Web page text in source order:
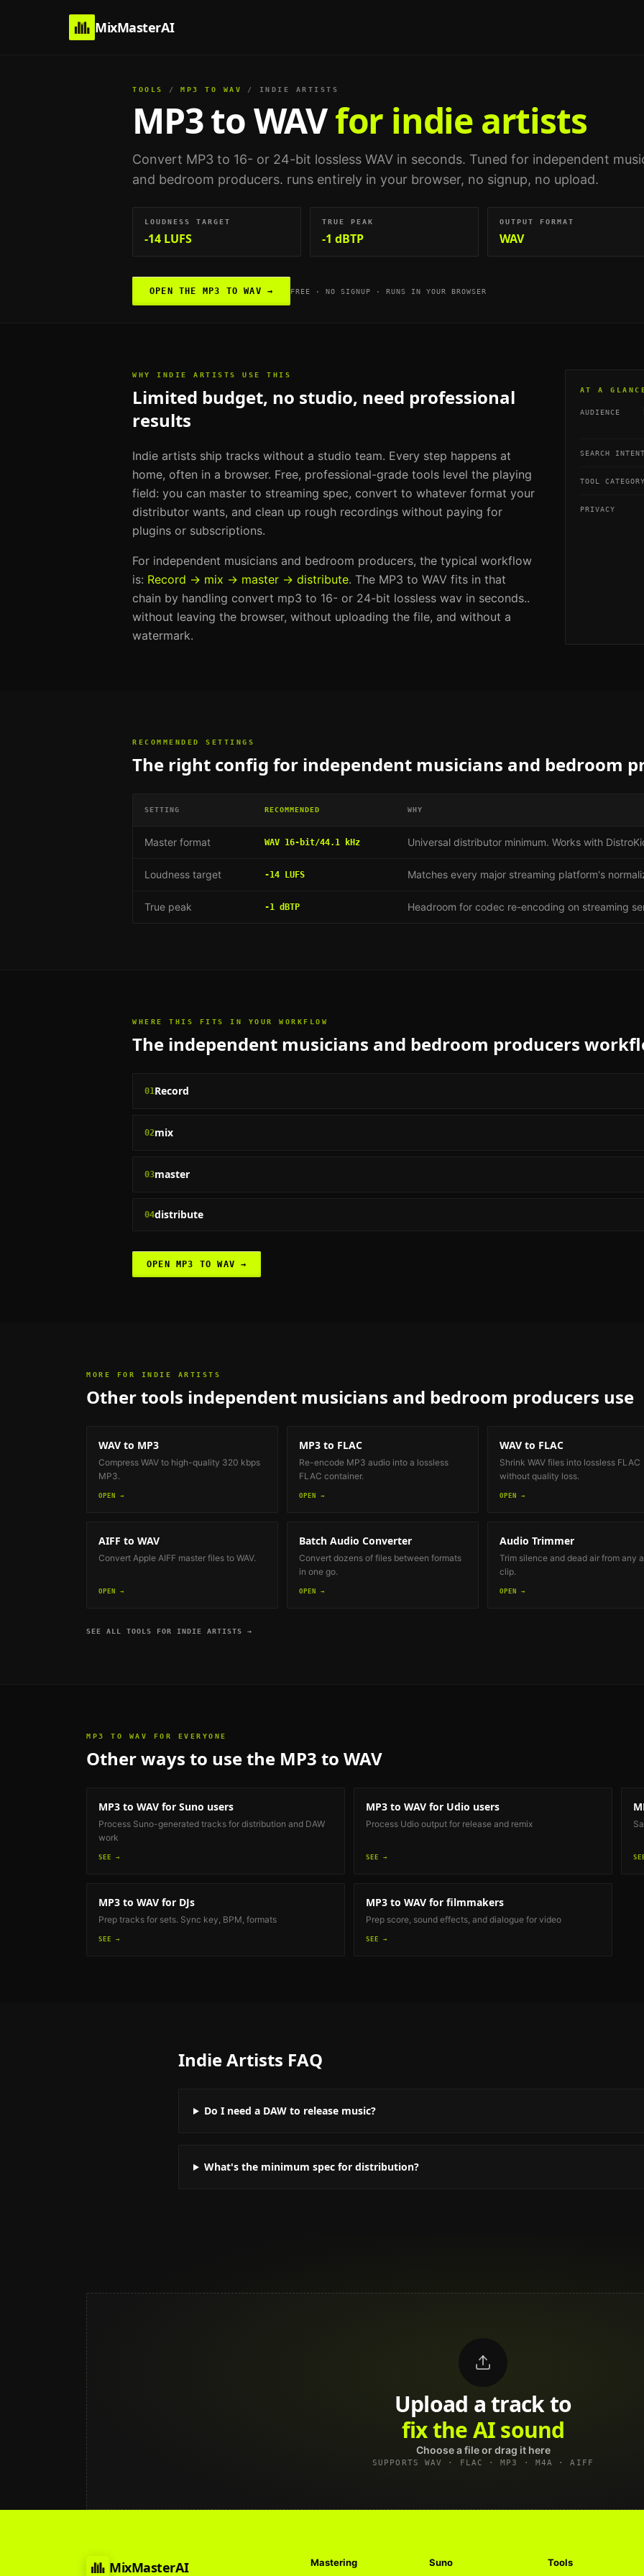
MixMasterAI
TOOLS / MP3 TO WAV / INDIE ARTISTS
MP3 to WAVfor indie artists
Convert MP3 to 16- or 24-bit lossless WAV in seconds. Tuned for independent
and bedroom producers. runs entirely in your browser, no signup, no upload.
LOUDNESS TARGET
-14 LUFS
TRUE PEAK
-1 dBTP
OUTPUT FORMAT
WAV
OPEN THE MP3 TO WAV → FREE · NO SIGNUP · RUNS IN YOUR BROWSER
WHY INDIE ARTISTS USE THIS
Limited budget, no studio, need professional
results
Indie artists ship tracks without a studio team. Every step happens at
home, often in a browser. Free, professional-grade tools level the playing
field: you can master to streaming spec, convert to whatever format your
distributor wants, and clean up rough recordings without paying for
plugins or subscriptions.
For independent musicians and bedroom producers, the typical workflow
is: Record → mix → master → distribute. The MP3 to WAV fits in that
chain by handling convert mp3 to 16- or 24-bit lossless wav in seconds..
without leaving the browser, without uploading the file, and without a
watermark.
AT A
AUDIENCE
SEARCH INTENT
TOOL CATEGORY
PRIVACY
RECOMMENDED SETTINGS
The right config for independent musicians and bedroom
SETTING RECOMMENDED WHY
Master format WAV 16-bit/44.1 kHz Universal distributor minimum. Works with
Loudness target -14 LUFS Matches every major streaming platform's
True peak -1 dBTP Headroom for codec re-encoding on streaming
WHERE THIS FITS IN YOUR WORKFLOW
The independent musicians and bedroom producers
01Record
02mix
03master
04distribute
OPEN MP3 TO WAV →
MORE FOR INDIE ARTISTS
Other tools independent musicians and bedroom producers use
WAV to MP3
Compress WAV to high-quality 320 kbps
MP3.
OPEN →
MP3 to FLAC
Re-encode MP3 audio into a lossless
FLAC container.
OPEN →
WAV to FLAC
Shrink WAV files into lossless FLAC
without quality loss.
OPEN →
AIFF to WAV
Convert Apple AIFF master files to WAV.
OPEN →
Batch Audio Converter
Convert dozens of files between formats
in one go.
OPEN →
Audio Trimmer
Trim silence and dead air from any
clip.
OPEN →
SEE ALL TOOLS FOR INDIE ARTISTS →
MP3 TO WAV FOR EVERYONE
Other ways to use the MP3 to WAV
MP3 to WAV for Suno users
Process Suno-generated tracks for distribution and DAW
work
SEE →
MP3 to WAV for Udio users
Process Udio output for release and remix
SEE →
MP3 to WAV for DJs
Prep tracks for sets. Sync key, BPM, formats
SEE →
MP3 to WAV for filmmakers
Prep score, sound effects, and dialogue for video
SEE →
Indie Artists FAQ
Do I need a DAW to release music?
What's the minimum spec for distribution?
Upload a track to
land on Spotify
Choose a file or drag it here
SUPPORTS WAV · FLAC · MP3 · M4A · AIFF
MixMasterAI Mastering Suno Tools